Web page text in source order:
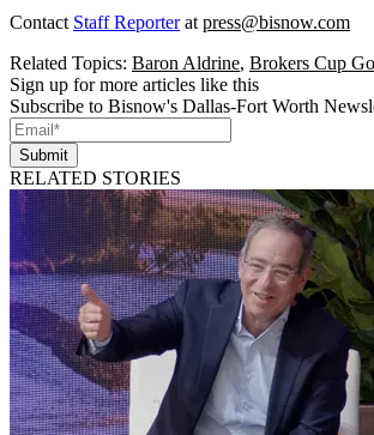
Contact Staff Reporterat press@bisnow.com
Related Topics: Baron Aldrine, Brokers Cup
Sign up for more articles like this
Subscribe to Bisnow's Dallas-Fort Worth
Submit
RELATED STORIES